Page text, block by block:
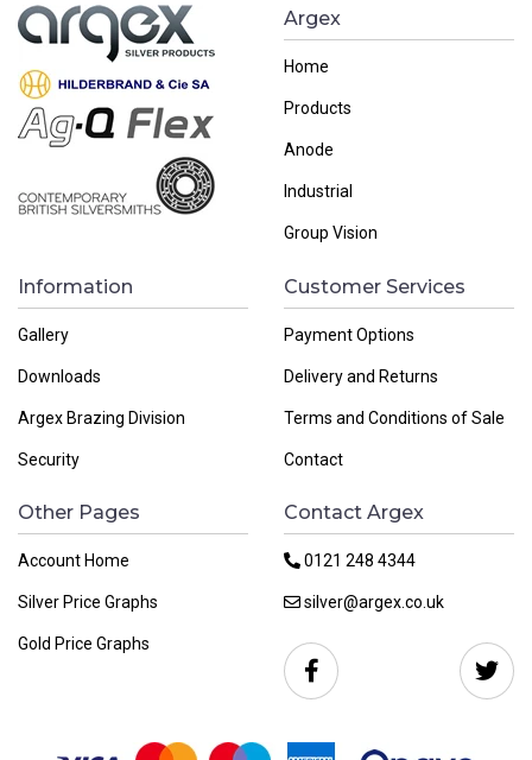
Argex
Home
Products
Anode
Industrial
Group Vision
Information
Gallery
Downloads
Argex Brazing Division
Security
Customer Services
Payment Options
Delivery and Returns
Terms and Conditions of Sale
Contact
Other Pages
Account Home
Silver Price Graphs
Gold Price Graphs
Contact Argex
0121 248 4344
silver@argex.co.uk